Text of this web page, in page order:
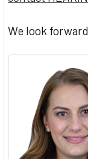
We look